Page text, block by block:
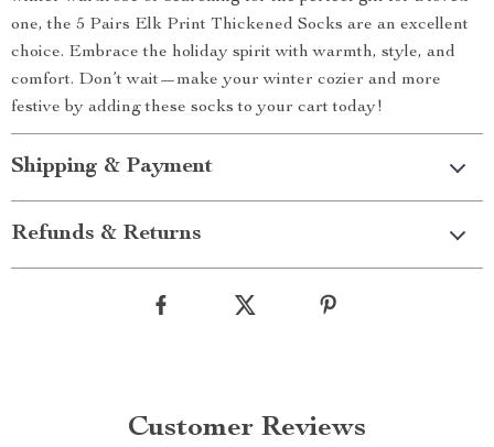
one, the 5 Pairs Elk Print Thickened Socks are an excellent
choice. Embrace the holiday spirit with warmth, style, and
comfort. Don’t wait—make your winter cozier and more
festive by adding these socks to your cart today!
Shipping & Payment
Refunds & Returns
Customer Reviews